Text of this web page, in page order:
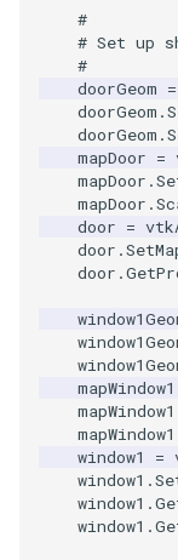
Sphere
Tetrahedron
TextActor
TriangleStrip
VelocityProfile
WarpCombustor
#
# Set up
#
doorGeom =
doorGeom .
doorGeom .
mapDoor =
mapDoor .
mapDoor .
door =
door .
door .
mapWindow1
mapWindow1
mapWindow1
window1
=
window1 .
window1 .
window1 .